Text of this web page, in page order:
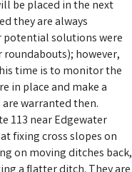
be placed in the next
they are always
solutions were
roundabouts); however,
time is to monitor the
in place and make a
warranted then.
113 near Edgewater
fixing cross slopes on
on moving ditches back,